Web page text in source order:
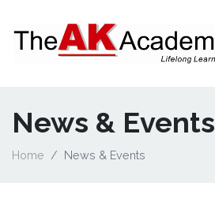
News & Events
Home News & Events